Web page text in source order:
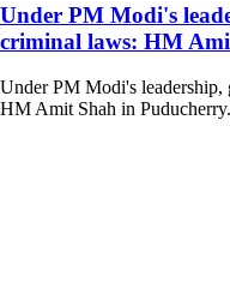
Under PM Modi's
criminal laws: HM
Under PM Modi's leadership,
HM Amit Shah in